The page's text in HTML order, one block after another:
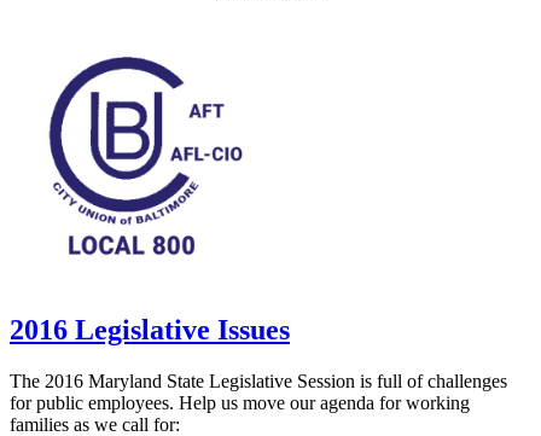
2016 Legislative Issues
The 2016 Maryland State Legislative Session is full of challenges
for public employees. Help us move our agenda for working
families as we call for: